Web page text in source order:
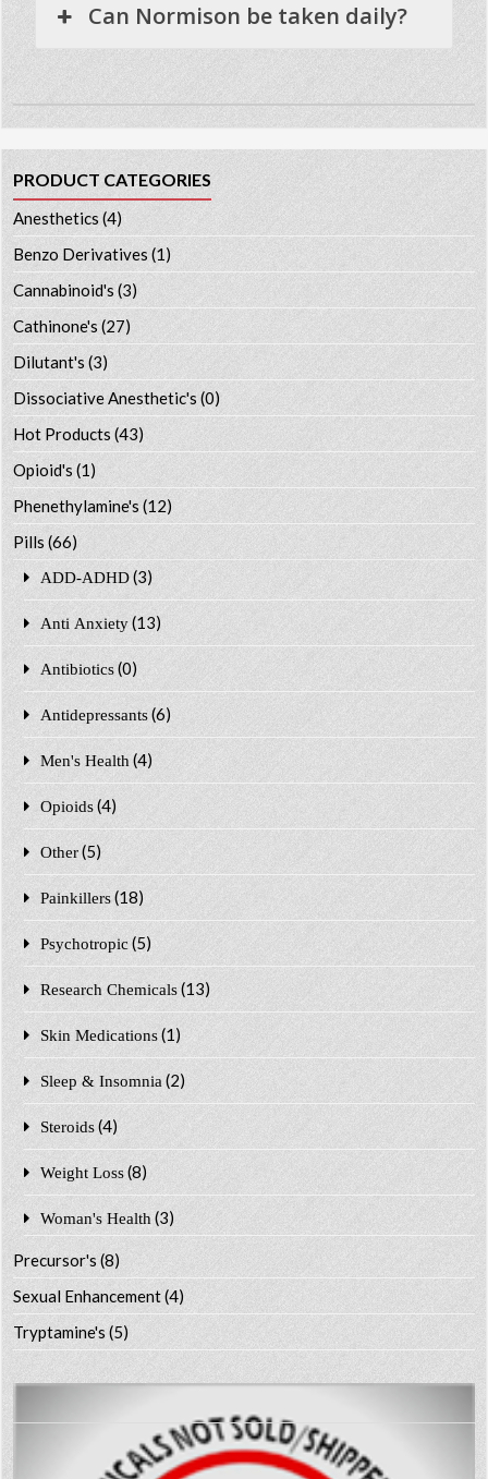
Can Normison be taken daily?
PRODUCT CATEGORIES
Anesthetics (4)
Benzo Derivatives (1)
Cannabinoid's (3)
Cathinone's (27)
Dilutant's(3)
Dissociative Anesthetic's (0)
Hot Products (43)
Opioid's (1)
Phenethylamine's (12)
Pills (66)
ADD-ADHD (3)
Anti Anxiety (13)
Antibiotics (0)
Antidepressants (6)
Men's Health (4)
Opioids (4)
Other (5)
Painkillers (18)
Psychotropic (5)
Research Chemicals (13)
Skin Medications (1)
Sleep & Insomnia (2)
Steroids (4)
Weight Loss (8)
Woman's Health (3)
Precursor's(8)
Sexual Enhancement(4)
Tryptamine's(5)